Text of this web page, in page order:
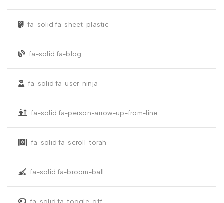
fa-solid fa-sheet-plastic
fa-solid fa-blog
fa-solid fa-user-ninja
fa-solid fa-person-arrow-up-from-line
fa-solid fa-scroll-torah
fa-solid fa-broom-ball
fa-solid fa-toggle-off